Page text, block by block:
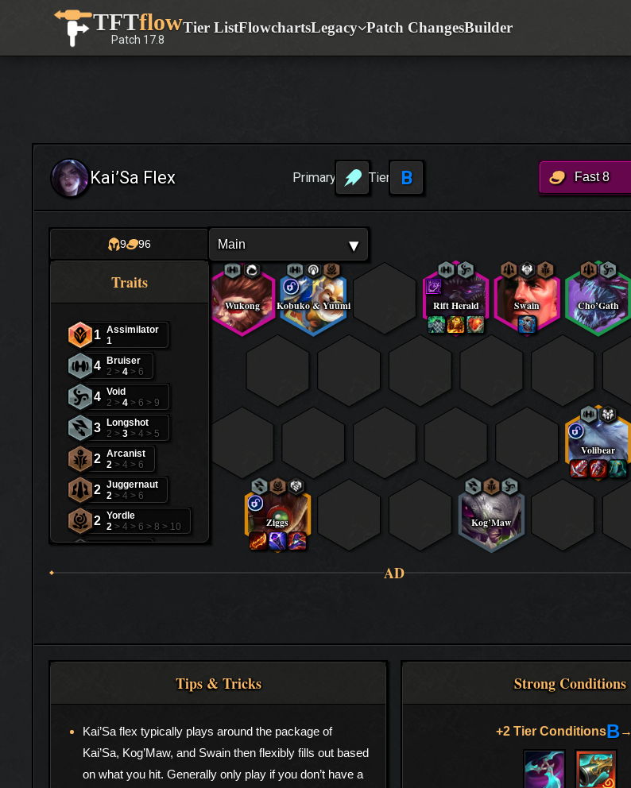
TFTflow
Patch 17.8
Tier ListFlowchartsLegacy Patch ChangesBuilder
Kai’Sa Flex Primary Tier B Fast 8
9 96 Main ▾
Traits
1 Assimilator
1
4 Bruiser
2 >4 > 6
4 Void
2 >4 > 6 > 9
3 Longshot
2 >3 > 4 > 5
2 Arcanist
2 > 4 > 6
2 Juggernaut
2 > 4 > 6
2 Yordle
2 > 4 > 6 > 8 > 10
Freljord
Invoker
1
Wukong Kobuko & Yuumi Rift Herald Swain Cho’Gath
Volibear
Ziggs Kog’Maw
AD
Tips & Tricks
Kai’Sa flex typically plays around the package of
Kai’Sa, Kog’Maw, and Swain then flexibly fills out based
on what you hit. Generally only play if you don’t have a
Strong Conditions
+2 Tier ConditionsB→